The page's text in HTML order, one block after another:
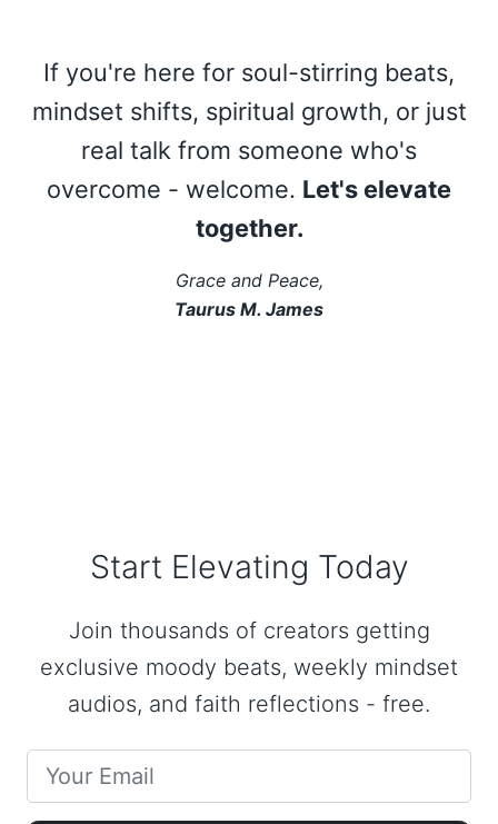
If you're here for soul-stirring beats,
mindset shifts, spiritual growth, or just
real talk from someone who's
overcome - welcome. Let's elevate
together.
Grace and Peace,
Taurus M. James
Start Elevating Today
Join thousands of creators getting
exclusive moody beats, weekly mindset
audios, and faith reflections - free.